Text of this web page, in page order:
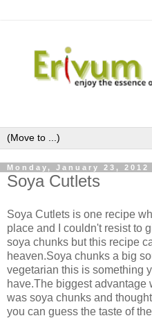
Monday, January 23, 2012
Soya Cutlets
Soya Cutlets is one recipe
place and I couldn't resist to
soya chunks but this recipe
heaven.Soya chunks a big
vegetarian this is something
have.The biggest
was soya chunks and
you can guess the taste of